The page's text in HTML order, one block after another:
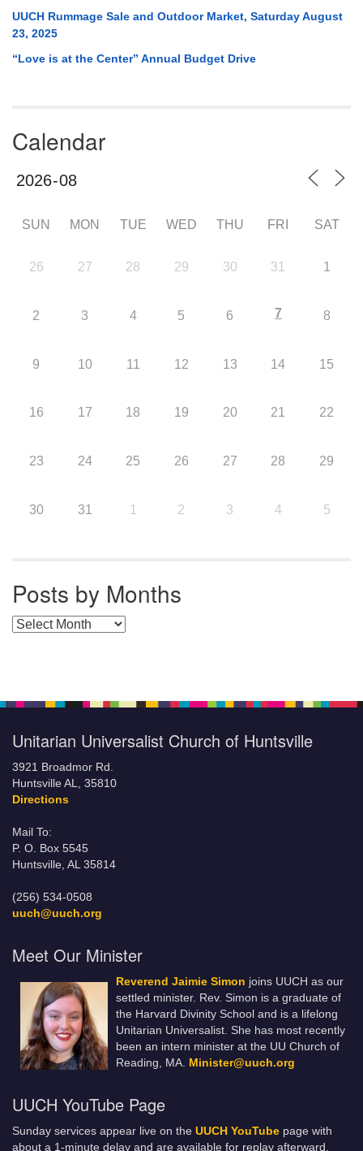
UUCH Rummage Sale and Outdoor Market, Saturday August
23, 2025
“Love is at the Center” Annual Budget Drive
Calendar
SUN MON TUE WED THU FRI SAT
26 27 28 29 30 31 1
2 3 4 5 6 7 8
9 10 11 12 13 14 15
16 17 18 19 20 21 22
23 24 25 26 27 28 29
30 31 1 2 3 4 5
Posts by Months
Posts by Months
Unitarian Universalist Church of Huntsville
3921 Broadmor Rd.
Huntsville AL, 35810
Directions
Mail To:
P. O. Box 5545
Huntsville, AL 35814
(256) 534-0508
uuch@uuch.org
Meet Our Minister
Reverend Jaimie Simon joins UUCH as our
settled minister. Rev. Simon is a graduate of
the Harvard Divinity School and is a lifelong
Unitarian Universalist. She has most recently
been an intern minister at the UU Church of
Reading, MA. Minister@uuch.org
UUCH YouTube Page
Sunday services appear live on the UUCH YouTube page with
about a 1-minute delay and are available for replay afterward.